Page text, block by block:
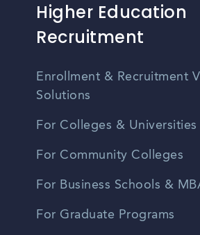
Higher Education
Recruitment
Enrollment & Recruitment
Solutions
For Colleges & Universities
For Community Colleges
For Business Schools &
For Graduate Programs